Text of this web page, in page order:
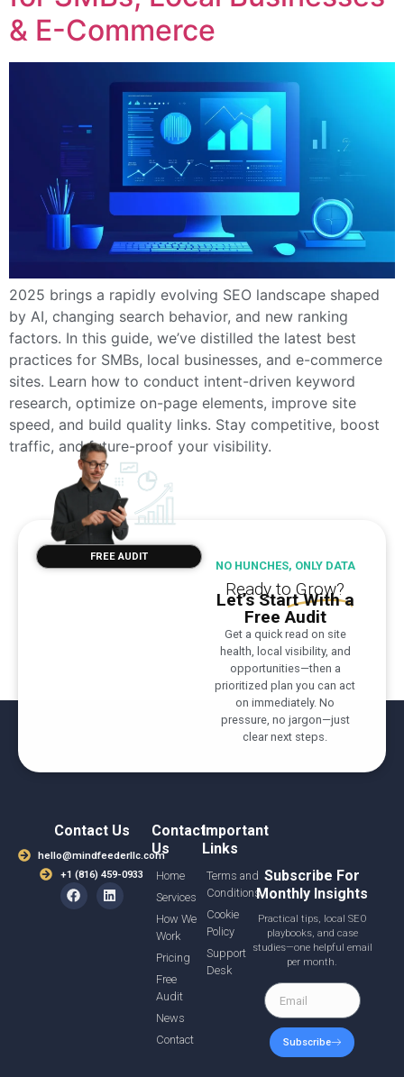
& E-Commerce
2025 brings a rapidly evolving SEO landscape shaped
by AI, changing search behavior, and new ranking
factors. In this guide, we’ve distilled the latest best
practices for SMBs, local businesses, and e-commerce
sites. Learn how to conduct intent-driven keyword
research, optimize on-page elements, improve site
speed, and build quality links. Stay competitive, boost
traffic, and future-proof your visibility.
FREE AUDIT
NO HUNCHES, ONLY DATA
Ready toGrow?
Let’s Start With a
Free Audit
Get a quick read on site
health, local visibility, and
opportunities—then a
prioritized plan you can act
on immediately. No
pressure, no jargon—just
clear next steps.
Contact Us
hello@mindfeederllc.com
+1 (816) 459-0933
Contact
Us
Home
Services
How We
Work
Pricing
Free
Audit
News
Contact
Important
Links
Terms and
Conditions
Cookie
Policy
Support
Desk
Subscribe For
Monthly Insights
Practical tips, local SEO
playbooks, and case
studies—one helpful email
per month.
Subscribe